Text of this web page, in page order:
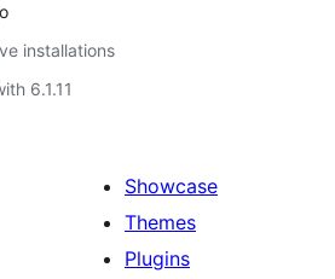
installations
6.1.11
Showcase
Themes
Plugins